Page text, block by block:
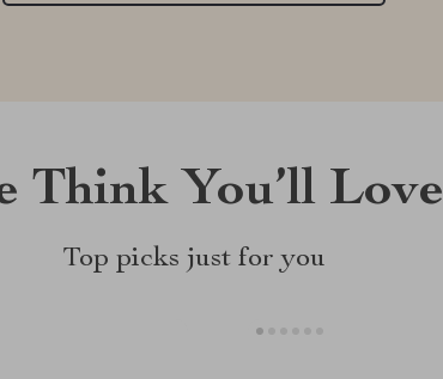
Think You’ll Love
Top picks just for you